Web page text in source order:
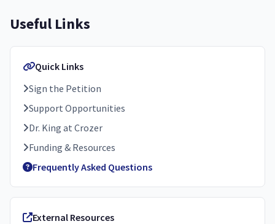
Useful Links
Quick Links
Sign the Petition
Support Opportunities
Dr. King at Crozer
Funding & Resources
Frequently Asked Questions
External Resources